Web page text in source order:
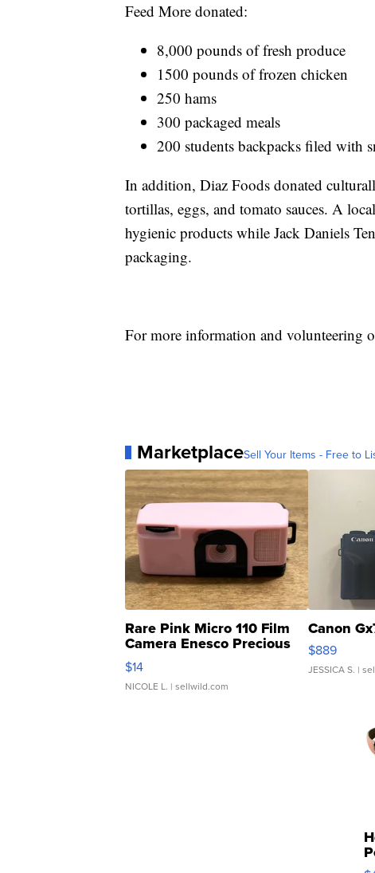
Feed More donated:
8,000 pounds of fresh produce
1500 pounds of frozen chicken
250 hams
300 packaged meals
200 students backpacks filed with
In addition, Diaz Foods donated
tortillas, eggs, and tomato sauces. A
hygienic products while Jack Daniels
packaging.
For more information and volunteering
MarketplaceSell Your Items - Free to
Rare Pink Micro 110 Film
Camera Enesco Precious
Moments TD4
$14
NICOLE L. | sellwild.com
Canon
$889
JESSICA S. |